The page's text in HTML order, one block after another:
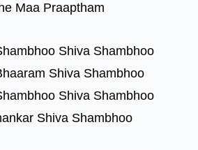
Maa Praaptham
Shiva Shambhoo
Shiva Shambhoo
Shiva Shambhoo
Shiva Shambhoo